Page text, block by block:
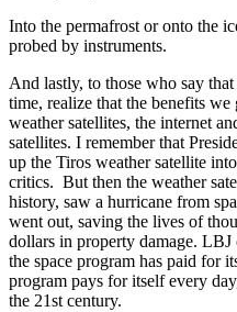
Into the permafrost or onto the
probed by instruments.
And lastly, to those who say
time, realize that the benefits we
weather satellites, the internet
satellites. I remember that
up the Tiros weather satellite
critics. But then the weather
history, saw a hurricane from
went out, saving the lives of
dollars in property damage. LBJ
the space program has paid for
program pays for itself every
the 21st century.